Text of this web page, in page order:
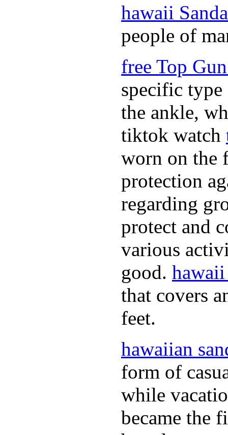
hawaii
people of
free Top
specific
the ankle,
tiktok watch
worn on the
protection
regarding
protect and
various
good. hawaii
that covers
feet.
hawaiian
form of
while
became the